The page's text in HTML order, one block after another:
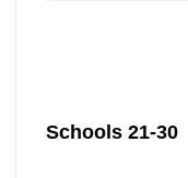
Schools 21-30